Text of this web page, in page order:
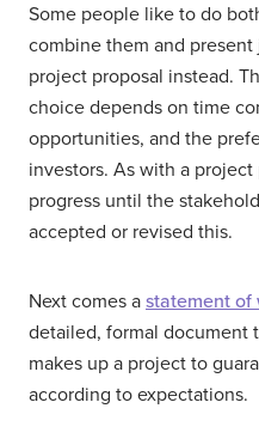
Some people like to do
combine them and
project proposal instead.
choice depends on time
opportunities, and the
investors. As with a
progress until the
accepted or revised this.
Next comes a statement of
detailed, formal document
makes up a project to
according to expectations.